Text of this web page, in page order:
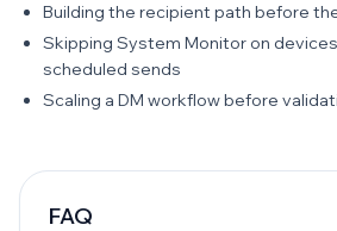
Building the recipient path before
Skipping System Monitor on
scheduled sends
Scaling a DM workflow before
FAQ